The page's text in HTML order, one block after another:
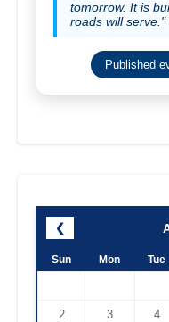
tomorrow. It is
roads will serve."
Published
❮
Sun Mon Tue
2 3 4